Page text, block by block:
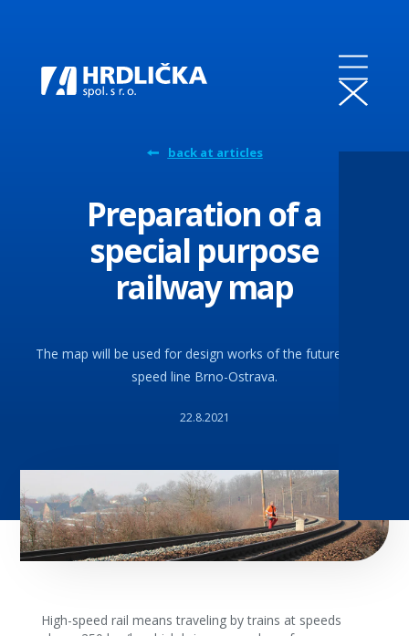
back at articles
Preparation of a
special purpose
railway map
The map will be used for design works of the future high-
speed line Brno-Ostrava.
22.8.2021
High-speed rail means traveling by trains at speeds